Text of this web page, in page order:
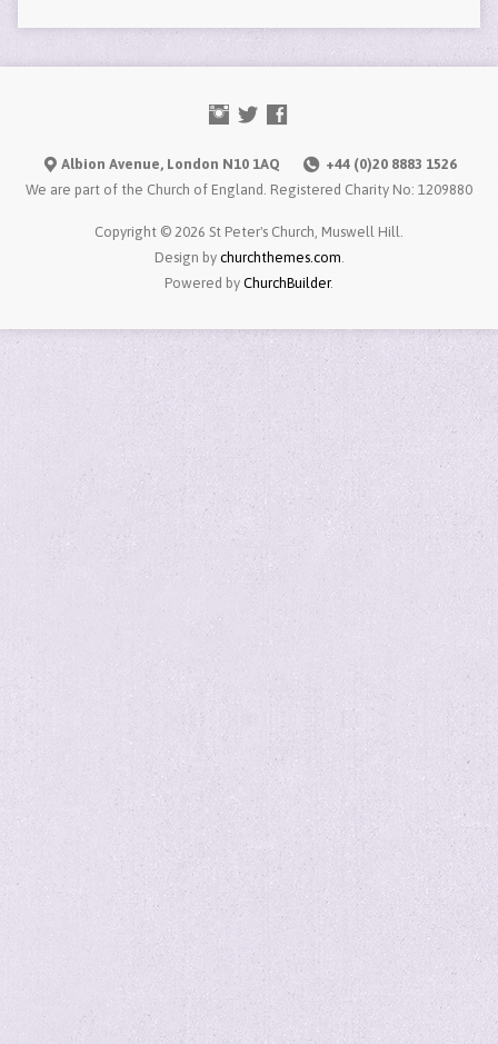
Albion Avenue, London N10 1AQ
+44 (0)20 8883 1526
We are part of the Church of England. Registered Charity No: 1209880
Copyright © 2026 St Peter's Church, Muswell Hill.
Design by churchthemes.com
Powered by ChurchBuilder.